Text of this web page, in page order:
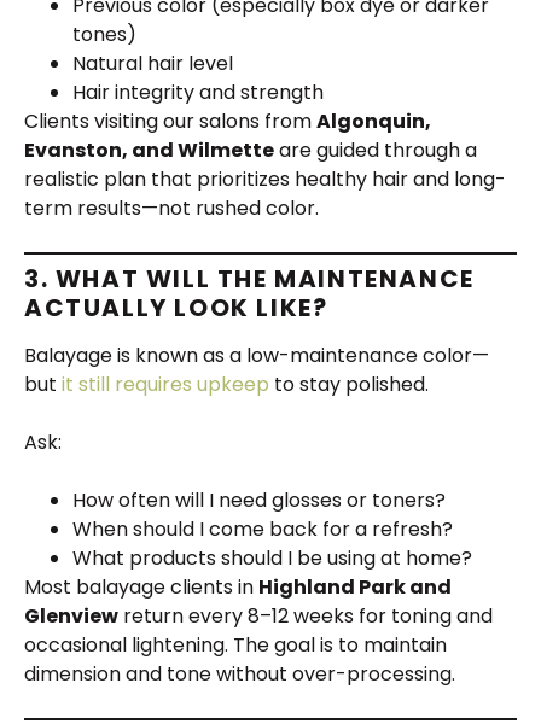
tones)
Natural hair level
Hair integrity and strength
Clients visiting our salons fromAlgonquin,
Evanston, and Wilmetteare guided through a
realistic plan that prioritizes healthy hair and long-
term results—not rushed color.
3. WHAT WILL THE MAINTENANCE
ACTUALLY LOOK LIKE?
Balayage is known as a low-maintenance color—
but it still requires upkeep to stay polished.
Ask:
How often will I need glosses or toners?
When should I come back for a refresh?
What products should I be using at home?
Most balayage clients in Highland Park and
Glenview return every 8–12 weeks for toning and
occasional lightening. The goal is to maintain
dimension and tone without over-processing.